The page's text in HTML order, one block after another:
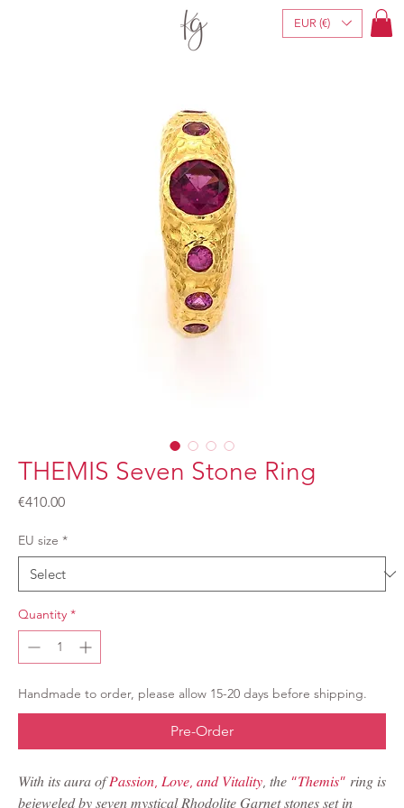
EUR (€)
THEMIS Seven Stone Ring
€410.00Price
EU size *
Quantity *
Handmade to order, please allow 15-20 days before shipping.
Pre-Order
𝑊𝑖𝑡ℎ 𝑖𝑡𝑠 𝑎𝑢𝑟𝑎 𝑜𝑓𝑃𝑎𝑠𝑠𝑖𝑜𝑛, 𝐿𝑜𝑣𝑒, 𝑎𝑛𝑑 𝑉𝑖𝑡𝑎𝑙𝑖𝑡𝑦, 𝑡ℎ𝑒 “𝑇ℎ𝑒𝑚𝑖𝑠” 𝑟𝑖𝑛𝑔 𝑖𝑠
𝑏𝑒𝑗𝑒𝑤𝑒𝑙𝑒𝑑 𝑏𝑦 𝑠𝑒𝑣𝑒𝑛 𝑚𝑦𝑠𝑡𝑖𝑐𝑎𝑙 𝑅ℎ𝑜𝑑𝑜𝑙𝑖𝑡𝑒 𝐺𝑎𝑟𝑛𝑒𝑡 𝑠𝑡𝑜𝑛𝑒𝑠 𝑠𝑒𝑡 𝑖𝑛